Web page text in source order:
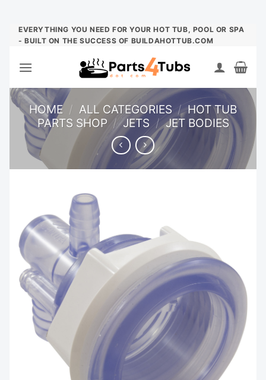
Skip
EVERYTHING YOU NEED FOR YOUR HOT TUB, POOL OR SPA
- BUILT ON THE SUCCESS OF BUILDAHOTTUB.COM
HOME / ALL CATEGORIES / HOT TUB
PARTS SHOP / JETS / JET BODIES